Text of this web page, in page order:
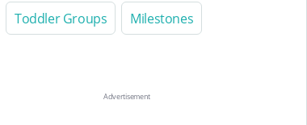
Toddler Groups Milestones